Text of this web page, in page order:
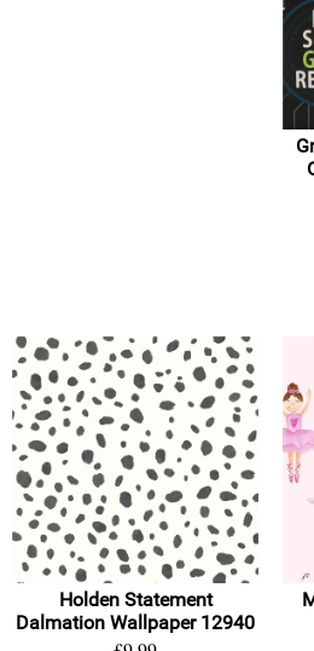
Holden Statement
Dalmation Wallpaper 12940